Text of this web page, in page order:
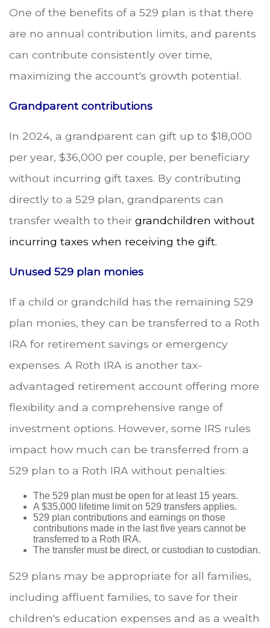
One of the benefits of a 529 plan is that there
are no annual contribution limits, and parents
can contribute consistently over time,
maximizing the account's growth potential.
Grandparent contributions
In 2024, a grandparent can gift up to $18,000
per year, $36,000 per couple, per beneficiary
without incurring gift taxes. By contributing
directly to a 529 plan, grandparents can
transfer wealth to their grandchildren without
incurring taxes when receiving the gift.
Unused 529 plan monies
If a child or grandchild has the remaining 529
plan monies, they can be transferred to a Roth
IRA for retirement savings or emergency
expenses. A Roth IRA is another tax-
advantaged retirement account offering more
flexibility and a comprehensive range of
investment options. However, some IRS rules
impact how much can be transferred from a
529 plan to a Roth IRA without penalties:
The 529 plan must be open for at least 15 years.
A $35,000 lifetime limit on 529 transfers applies.
529 plan contributions and earnings on those
contributions made in the last five years cannot be
transferred to a Roth IRA.
The transfer must be direct, or custodian to custodian.
529 plans may be appropriate for all families,
including affluent families, to save for their
children's education expenses and as a wealth